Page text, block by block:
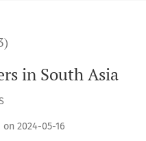
in South Asia
2024-05-16